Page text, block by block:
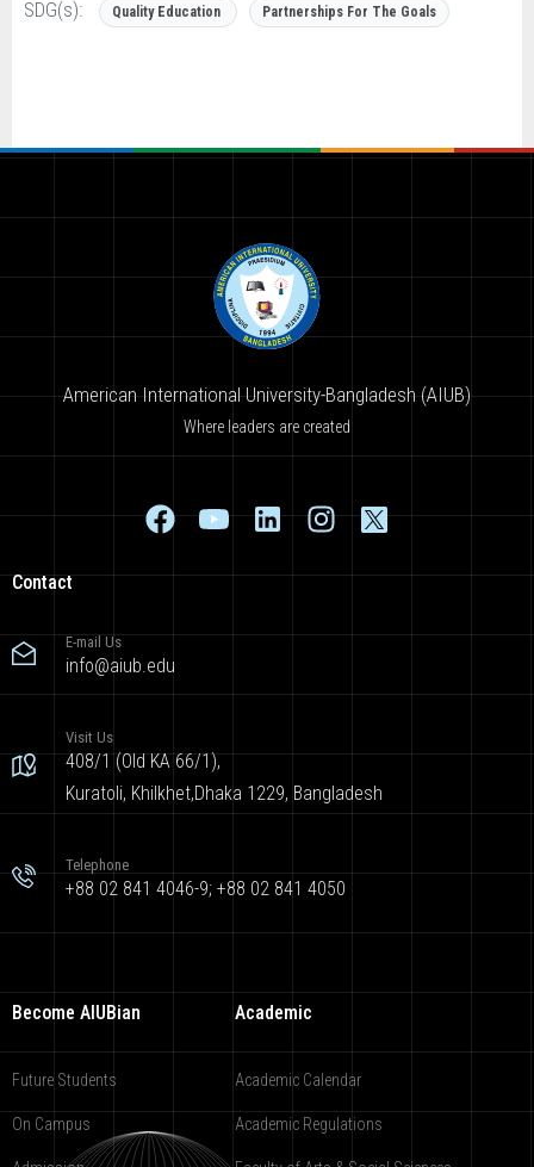
SDG(s): Quality Education Partnerships For The Goals
American International University-Bangladesh (AIUB)
Where leaders are created
Contact
E-mail Us
info@aiub.edu
Visit Us
408/1 (Old KA 66/1),
Kuratoli, Khilkhet,Dhaka 1229, Bangladesh
Telephone
+88 02 841 4046-9; +88 02 841 4050
Become AIUBian
Future Students
On Campus
Academic
Academic Calendar
Academic Regulations